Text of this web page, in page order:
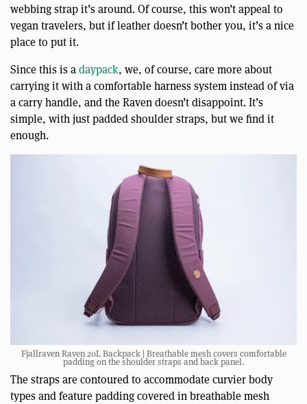
webbing strap it’s around. Of course, this won’t appeal to
vegan travelers, but if leather doesn’t bother you, it’s a nice
place to put it.
Since this is a daypack, we, of course, care more about
carrying it with a comfortable harness system instead of via
a carry handle, and the Raven doesn’t disappoint. It’s
simple, with just padded shoulder straps, but we find it
enough.
Fjallraven Raven 20L Backpack | Breathable mesh covers comfortable
padding on the shoulder straps and back panel.
The straps are contoured to accommodate curvier body
types and feature padding covered in breathable mesh